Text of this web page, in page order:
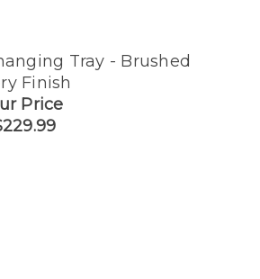
Tray - Brushed
Finish
Price